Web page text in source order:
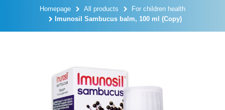
Homepage All products
For children health
Imunosil Sambucus balm, 100 ml (Copy)